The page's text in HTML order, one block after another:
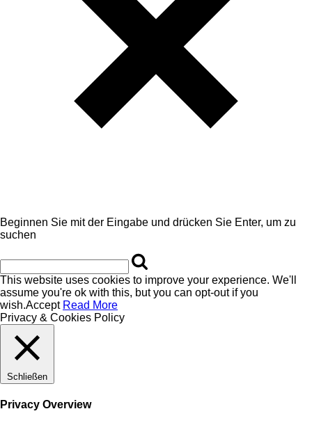
Beginnen Sie mit der Eingabe und drücken Sie Enter, um zu
suchen
This website uses cookies to improve your experience. We'll
assume you're ok with this, but you can opt-out if you
wish.Accept Read More
Privacy & Cookies Policy
Schließen
Privacy Overview